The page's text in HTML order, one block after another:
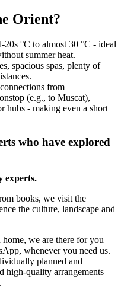
Orient?
20s °C to almost 30 °C - ideal
summer heat.
spacious spas, plenty of
from
(e.g., to Muscat),
hubs - making even a short
who have explored
experts.
books, we visit the
the culture, landscape and
we are there for you
whenever you need us.
planned and
high-quality arrangements